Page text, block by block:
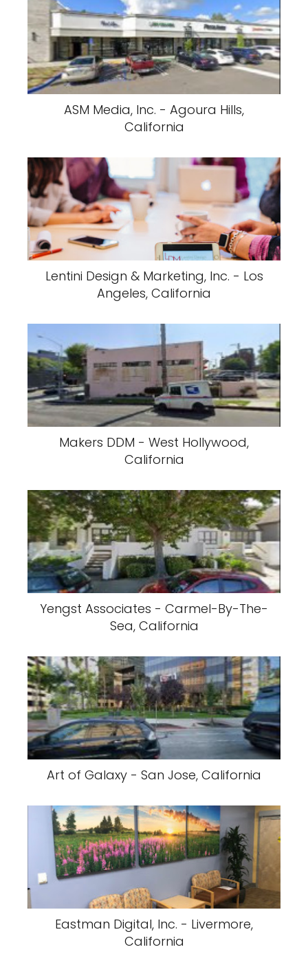
ASM Media, Inc. - Agoura Hills,
California
Lentini Design & Marketing, Inc. - Los
Angeles, California
Makers DDM - West Hollywood,
California
Yengst Associates - Carmel-By-The-
Sea, California
Art of Galaxy - San Jose, California
Eastman Digital, Inc. - Livermore,
California